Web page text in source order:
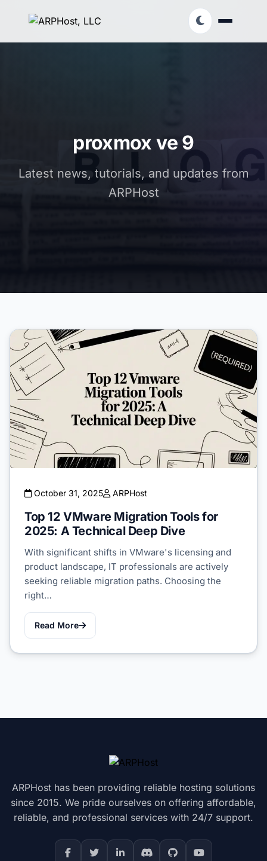
proxmox ve 9
Latest news, tutorials, and updates from
ARPHost
October 31, 2025 ARPHost
Top 12 VMware Migration Tools for
2025: A Technical Deep Dive
With significant shifts in VMware's licensing and
product landscape, IT professionals are actively
seeking reliable migration paths. Choosing the
right…
Read More
ARPHost has been providing reliable hosting solutions
since 2015. We pride ourselves on offering affordable,
reliable, and professional services with 24/7 support.